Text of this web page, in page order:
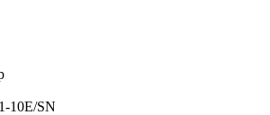
10E/SN